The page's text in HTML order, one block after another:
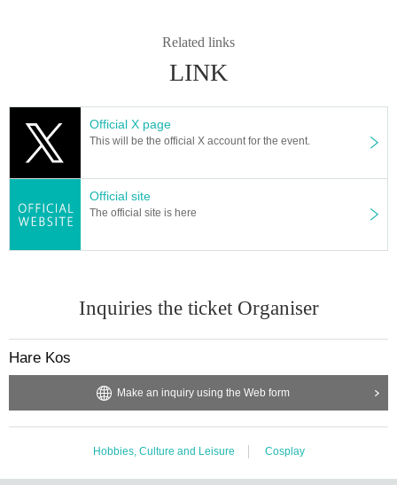
Related links
LINK
Official X page
This will be the official X account for the event.
Official site
The official site is here
Inquiries the ticket Organiser
Hare Kos
Make an inquiry using the Web form
Hobbies, Culture and Leisure Cosplay